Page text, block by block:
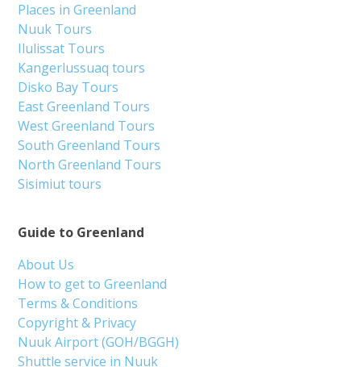
Guide to Greenland
About Us
How to get to Greenland
Terms & Conditions
Copyright & Privacy
Nuuk Airport (GOH/BGGH)
Shuttle service in Nuuk
Places in Greenland
Nuuk Tours
Ilulissat Tours
Kangerlussuaq tours
Disko Bay Tours
East Greenland Tours
West Greenland Tours
South Greenland Tours
North Greenland Tours
Sisimiut tours